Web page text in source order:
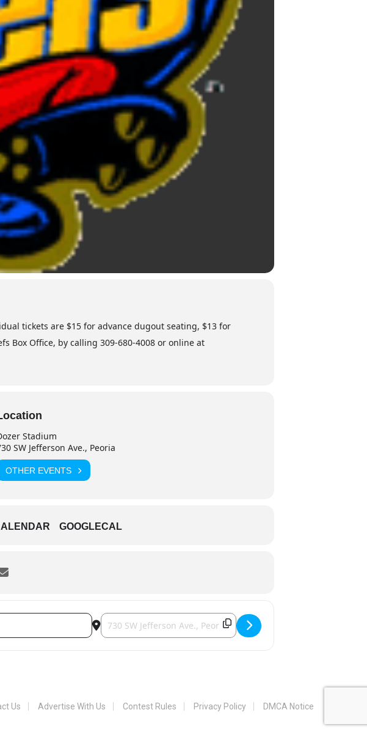
tickets are $15 for advance dugout seating, $13 for
Box Office, by calling 309-680-4008 or online at
Stadium
SW Jefferson Ave., Peoria
OTHER EVENTS
GOOGLECAL
Destination Address - Peoria Chiefs [4zP2JhfQn]
Us Advertise With Us Contest Rules Privacy Policy DMCA Notice